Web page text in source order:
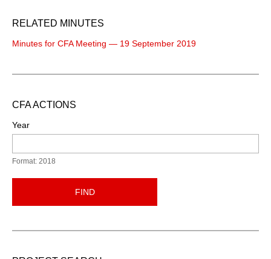
RELATED MINUTES
Minutes for CFA Meeting — 19 September 2019
CFA ACTIONS
Year
Format: 2018
FIND